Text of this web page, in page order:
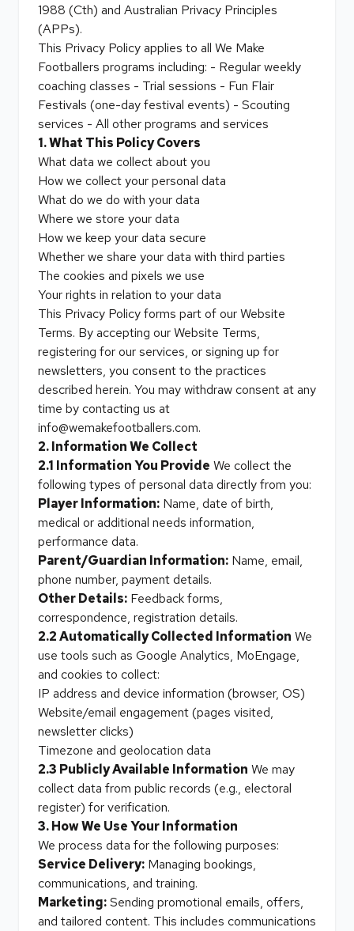
1988 (Cth) and Australian Privacy Principles
(APPs).
This Privacy Policy applies to all We Make
Footballers programs including: - Regular weekly
coaching classes - Trial sessions - Fun Flair
Festivals (one-day festival events) - Scouting
services - All other programs and services
1. What This Policy Covers
What data we collect about you
How we collect your personal data
What do we do with your data
Where we store your data
How we keep your data secure
Whether we share your data with third parties
The cookies and pixels we use
Your rights in relation to your data
This Privacy Policy forms part of our Website
Terms. By accepting our Website Terms,
registering for our services, or signing up for
newsletters, you consent to the practices
described herein. You may withdraw consent at any
time by contacting us at
info@wemakefootballers.com.
2. Information We Collect
2.1 Information You Provide We collect the
following types of personal data directly from you:
Player Information: Name, date of birth,
medical or additional needs information,
performance data.
Parent/Guardian Information: Name, email,
phone number, payment details.
Other Details: Feedback forms,
correspondence, registration details.
2.2 Automatically Collected Information We
use tools such as Google Analytics, MoEngage,
and cookies to collect:
IP address and device information (browser, OS)
Website/email engagement (pages visited,
newsletter clicks)
Timezone and geolocation data
2.3 Publicly Available Information We may
collect data from public records (e.g., electoral
register) for verification.
3. How We Use Your Information
We process data for the following purposes:
Service Delivery: Managing bookings,
communications, and training.
Marketing:Sending promotional emails, offers,
and tailored content. This includes communications